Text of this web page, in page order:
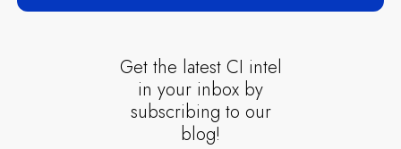
Get the latest CI intel
in your inbox by
subscribing to our
blog!